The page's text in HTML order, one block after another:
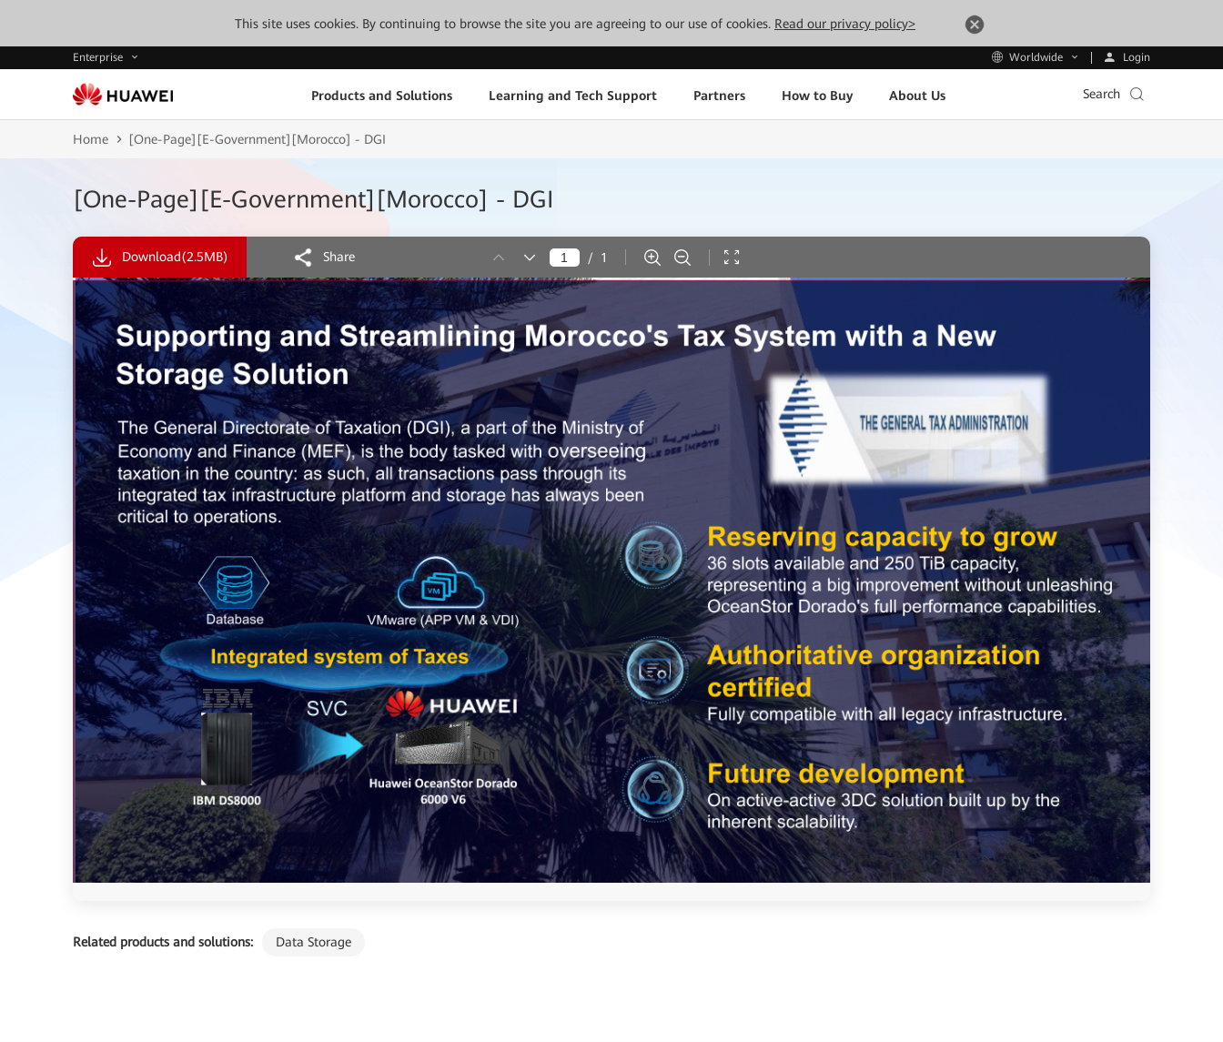
This site uses cookies. By continuing to browse the site you are agreeing to our use of cookies. Read our privacy policy>
Enterprise Worldwide Login
Products and Solutions Learning and Tech Support Partners How to Buy About Us Search
Home [One-Page][E-Government][Morocco] - DGI
[One-Page][E-Government][Morocco] - DGI
Related products and solutions: Data Storage
Download(2.5MB) Share / 1